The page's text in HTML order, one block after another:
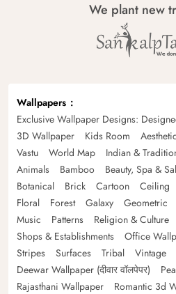
We plant new
Wallpapers
Exclusive Wallpaper Designs:
3D Wallpaper
Kids Room Aesthetic
Vastu
World Map Indian &
Animals
Bamboo Beauty, Spa &
Botanical
Brick Cartoon Ceiling
Floral
Forest Galaxy Geometric
Music
Patterns Religion & Culture
Shops & Establishments
Office
Stripes
Surfaces Tribal Vintage
Deewar Wallpaper (दीवार वॉलपेपर)
Rajasthani Wallpaper
Romantic 3d